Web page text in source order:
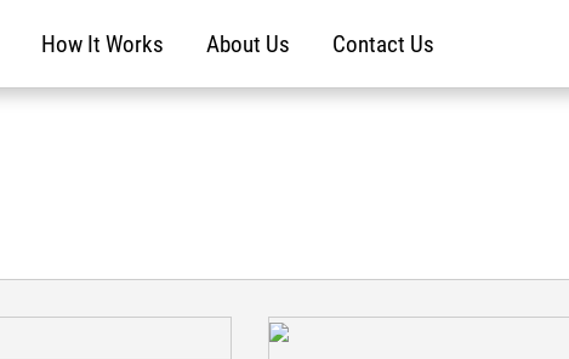
How It Works About Us Contact Us